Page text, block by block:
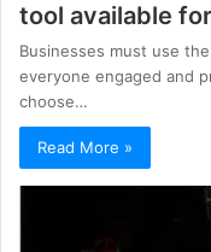
tool available
Businesses must use
everyone engaged and
choose…
Read More »